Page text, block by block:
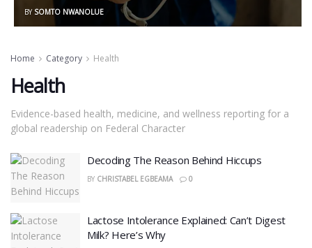
BY SOMTO NWANOLUE
Home Category Health
Health
Evidence-based health, medicine, and wellness reporting for a
global readership on Federal Character
Decoding The Reason Behind Hiccups
BY CHRISTABEL EGBEAMA 0
Lactose Intolerance Explained: Can’t Digest
Milk? Here’s Why